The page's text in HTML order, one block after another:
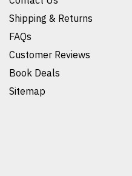
Shipping & Returns
FAQs
Customer Reviews
Book Deals
Sitemap